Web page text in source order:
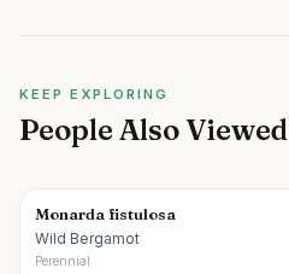
KEEP EXPLORING
People Also Viewed
Monarda fistulosa
Wild Bergamot
Perennial